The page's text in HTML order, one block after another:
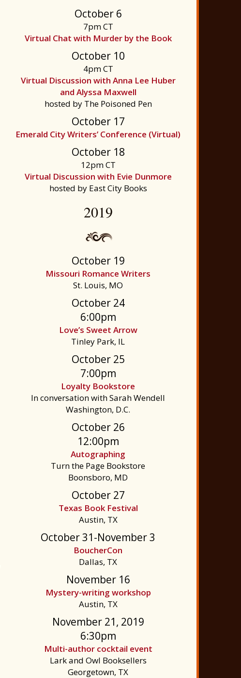
October 6
7pm CT
Virtual Chat with Murder by the Book
October 10
4pm CT
Virtual Discussion with Anna Lee Huber
and Alyssa Maxwell
hosted by The Poisoned Pen
October 17
Emerald City Writers’ Conference (Virtual)
October 18
12pm CT
Virtual Discussion with Evie Dunmore
hosted by East City Books
2019
October 19
Missouri Romance Writers
St. Louis, MO
October 24
6:00pm
Love’s Sweet Arrow
Tinley Park, IL
October 25
7:00pm
Loyalty Bookstore
In conversation with Sarah Wendell
Washington, D.C.
October 26
12:00pm
Autographing
Turn the Page Bookstore
Boonsboro, MD
October 27
Texas Book Festival
Austin, TX
October 31-November 3
BoucherCon
Dallas, TX
November 16
Mystery-writing workshop
Austin, TX
November 21, 2019
6:30pm
Multi-author cocktail event
Lark and Owl Booksellers
Georgetown, TX